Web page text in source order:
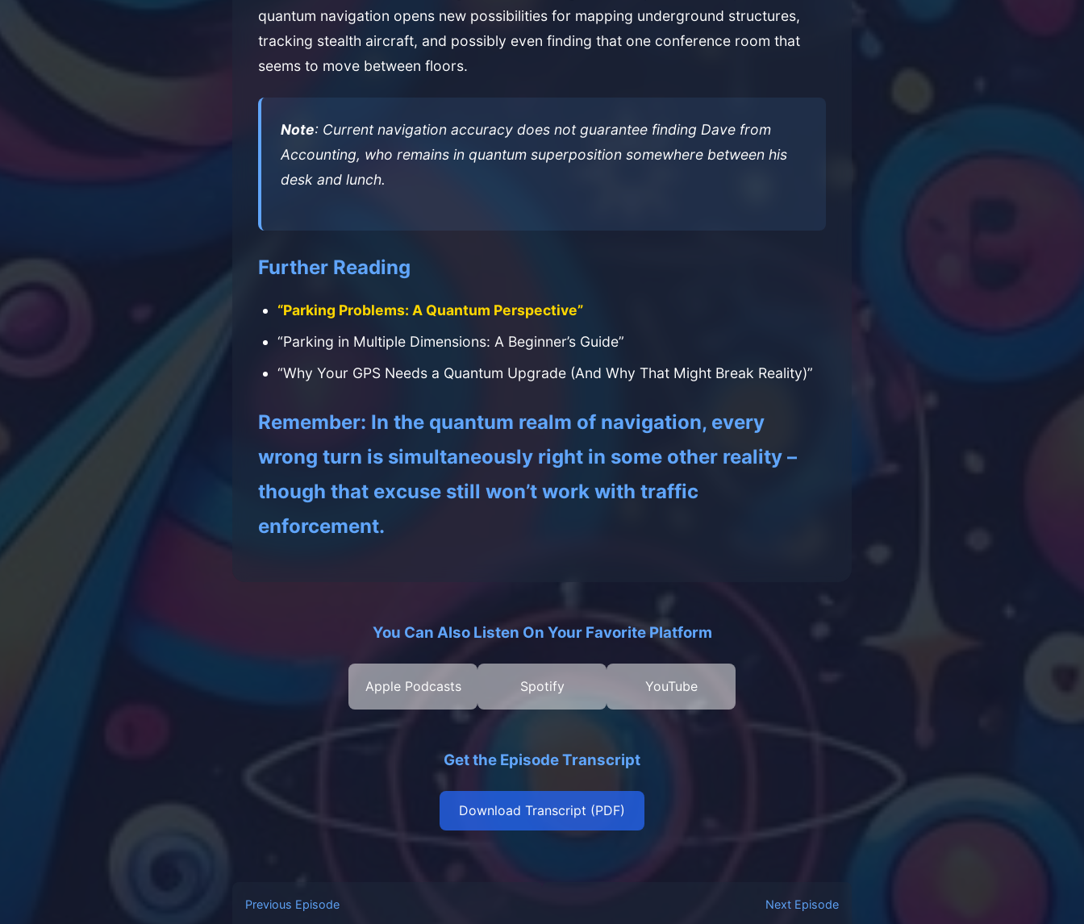
quantum navigation opens new possibilities for mapping underground structures,
tracking stealth aircraft, and possibly even finding that one conference room that
seems to move between floors.
Note: Current navigation accuracy does not guarantee finding Dave from
Accounting, who remains in quantum superposition somewhere between his
desk and lunch.
Further Reading
“Parking Problems: A Quantum Perspective”
“Parking in Multiple Dimensions: A Beginner’s Guide”
“Why Your GPS Needs a Quantum Upgrade (And Why That Might Break Reality)”
Remember: In the quantum realm of navigation, every
wrong turn is simultaneously right in some other reality –
though that excuse still won’t work with traffic
enforcement.
You Can Also Listen On Your Favorite Platform
Apple Podcasts Spotify YouTube
Get the Episode Transcript
Download Transcript (PDF)
Previous Episode Next Episode